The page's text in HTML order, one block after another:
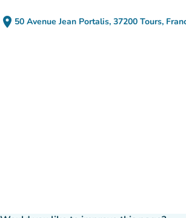
place 50 Avenue Jean Portalis, 37200 Tours,
(open in Google Maps)
(new tab)